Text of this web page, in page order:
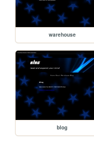
warehouse
blog